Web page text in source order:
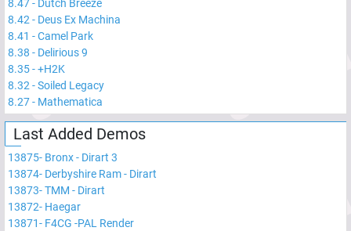
8.47- Dutch Breeze
8.42 - Deus Ex Machina
8.41 -Camel Park
8.38 - Delirious 9
8.35-+H2K
8.32 -Soiled Legacy
8.27- Mathematica
Last Added Demos
13875- Bronx - Dirart 3
13874- Derbyshire Ram - Dirart
13873-TMM - Dirart
13872- Haegar
13871- F4CG -PAL Render